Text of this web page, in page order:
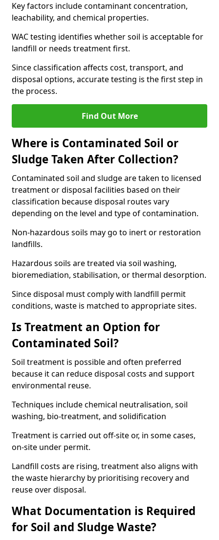
Key factors include contaminant concentration,
leachability, and chemical properties.
WAC testing identifies whether soil is acceptable for
landfill or needs treatment first.
Since classification affects cost, transport, and
disposal options, accurate testing is the first step in
the process.
Find Out More
Where is Contaminated Soil or
Sludge Taken After Collection?
Contaminated soil and sludge are taken to licensed
treatment or disposal facilities based on their
classification because disposal routes vary
depending on the level and type of contamination.
Non-hazardous soils may go to inert or restoration
landfills.
Hazardous soils are treated via soil washing,
bioremediation, stabilisation, or thermal desorption.
Since disposal must comply with landfill permit
conditions, waste is matched to appropriate sites.
Is Treatment an Option for
Contaminated Soil?
Soil treatment is possible and often preferred
because it can reduce disposal costs and support
environmental reuse.
Techniques include chemical neutralisation, soil
washing, bio-treatment, and solidification
Treatment is carried out off-site or, in some cases,
on-site under permit.
Landfill costs are rising, treatment also aligns with
the waste hierarchy by prioritising recovery and
reuse over disposal.
What Documentation is Required
for Soil and Sludge Waste?